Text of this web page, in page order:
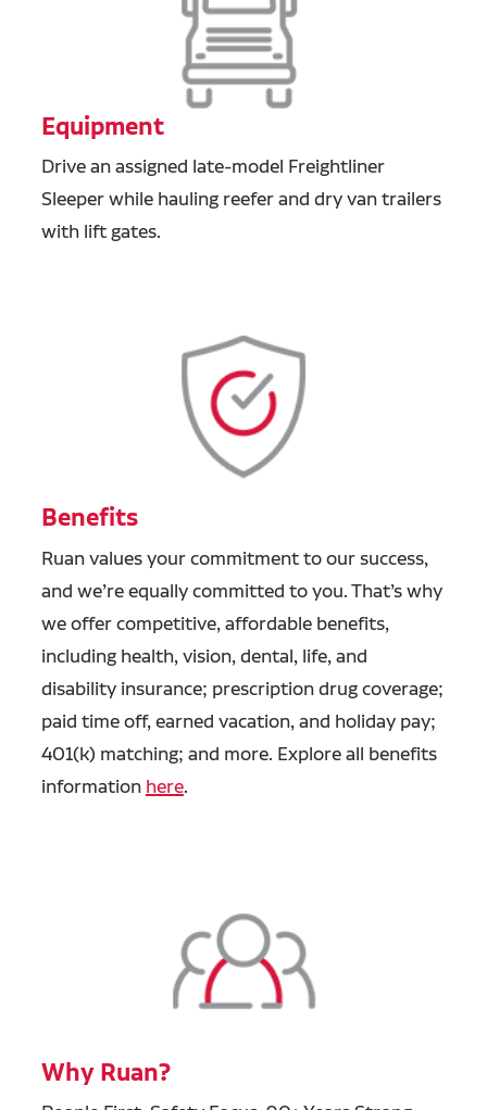
Equipment
Drive an assigned late-model Freightliner
Sleeper while hauling reefer and dry van trailers
with lift gates.
Benefits
Ruan values your commitment to our success,
and we’re equally committed to you. That’s why
we offer competitive, affordable benefits,
including health, vision, dental, life, and
disability insurance; prescription drug coverage;
paid time off, earned vacation, and holiday pay;
401(k) matching; and more. Explore all benefits
information here.
Why Ruan?